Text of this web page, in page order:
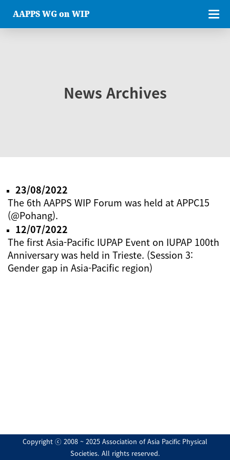
AAPPS WG on WIP
News Archives
23/08/2022
The 6th AAPPS WIP Forum was held at APPC15
(@Pohang).
12/07/2022
The first Asia-Pacific IUPAP Event on IUPAP 100th
Anniversary was held in Trieste. (Session 3:
Gender gap in Asia-Pacific region)
Copyright ⓒ 2008 ~ 2025 Association of Asia Pacific Physical
Societies. All rights reserved.